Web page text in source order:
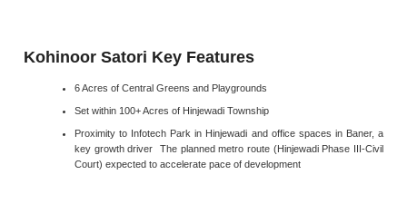
Kohinoor Satori Key Features
6 Acres of Central Greens and Playgrounds
Set within 100+ Acres of Hinjewadi Township
Proximity to Infotech Park in Hinjewadi and office spaces in Baner, a
key growth driver The planned metro route (Hinjewadi Phase III-Civil
Court) expected to accelerate pace of development